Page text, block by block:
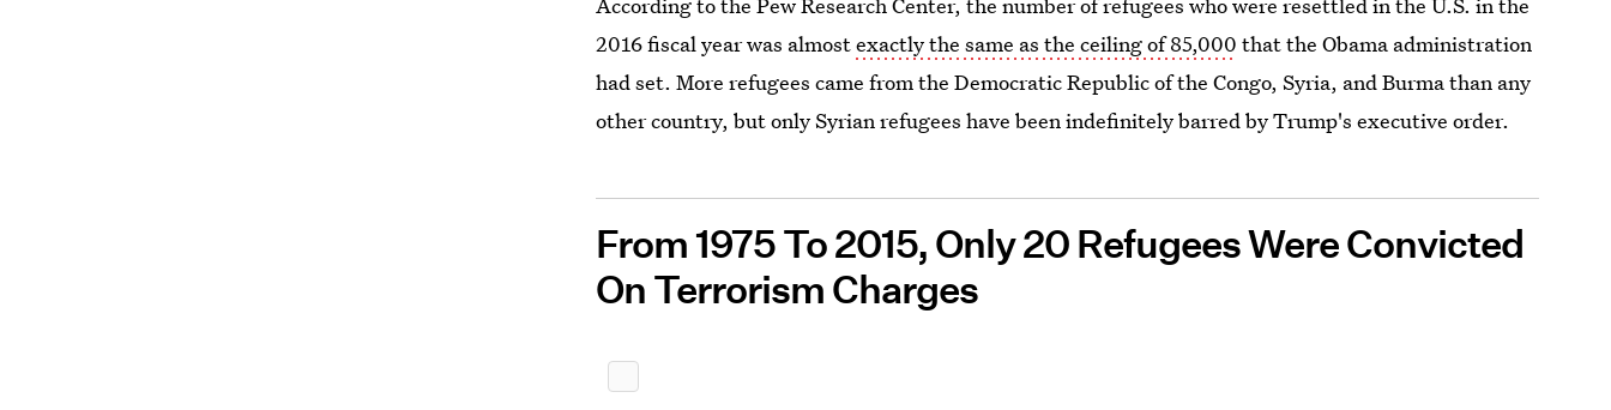
2016 fiscal year was almostexactly the same as the ceiling of 85,000 that the Obama administration
had set. More refugees came from the Democratic Republic of the Congo, Syria, and Burma than any
other country, but only Syrian refugees have been indefinitely barred by Trump's executive order.
From 1975 To 2015, Only 20 Refugees Were Convicted
On Terrorism Charges